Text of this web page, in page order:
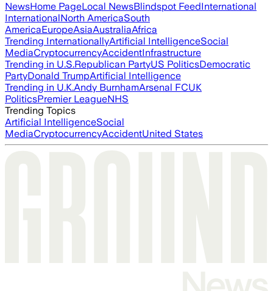
NewsHome PageLocal NewsBlindspot FeedInternational
InternationalNorth AmericaSouth
AmericaEuropeAsiaAustraliaAfrica
Trending InternationallyArtificial IntelligenceSocial
MediaCryptocurrencyAccidentInfrastructure
Trending in U.S.Republican PartyUS PoliticsDemocratic
PartyDonald TrumpArtificial Intelligence
Trending in U.K.Andy BurnhamArsenal FCUK
PoliticsPremier LeagueNHS
Trending Topics
Artificial IntelligenceSocial
MediaCryptocurrencyAccidentUnited States